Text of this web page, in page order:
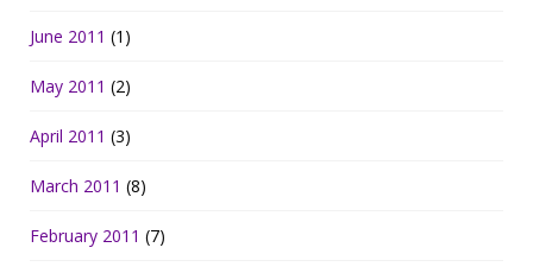
June 2011 (1)
May 2011 (2)
April 2011 (3)
March 2011 (8)
February 2011 (7)